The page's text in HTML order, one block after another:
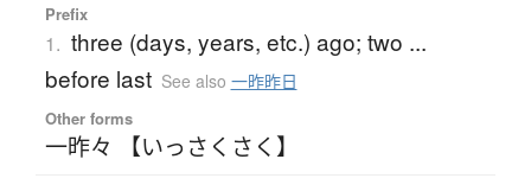
Prefix
1. three (days, years, etc.) ago; two ...
before last See also 一昨昨日
Other forms
一昨々 【いっさくさく】